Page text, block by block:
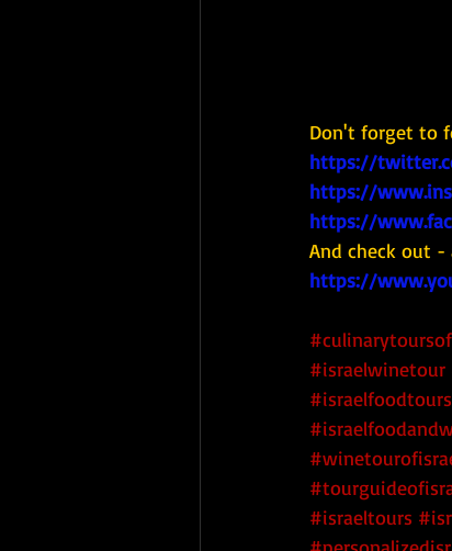
Don't forget to
https://
https://
https://
And check out -
https://
#israelwinetour
#israelfoodtours
#israeltours